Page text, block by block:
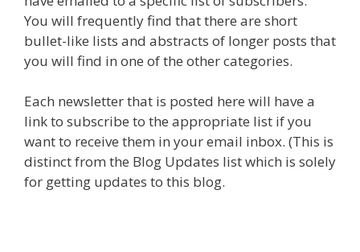
You will frequently find that there are short
bullet-like lists and abstracts of longer posts that
you will find in one of the other categories.
Each newsletter that is posted here will have a
link to subscribe to the appropriate list if you
want to receive them in your email inbox. (This is
distinct from the Blog Updates list which is solely
for getting updates to this blog.